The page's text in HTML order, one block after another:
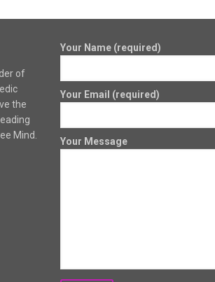
of
the
Mind.
Your Name (required)
Your Email (required)
Your Message